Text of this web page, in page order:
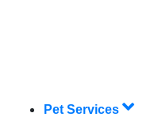
Pet Services